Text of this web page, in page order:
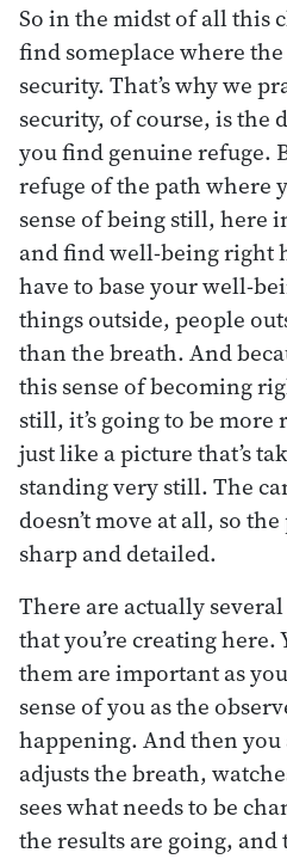
So in the midst of all this
find someplace where
security. That’s why we
security, of course, is the
you find genuine refuge.
refuge of the path where
sense of being still, here
and find well-being right
have to base your well-
things outside, people
than the breath. And
this sense of becoming
still, it’s going to be
just like a picture that’s
standing very still. The
doesn’t move at all, so
sharp and detailed.
There are actually
that you’re creating
them are important as
sense of you as the
happening. And then you
adjusts the breath,
sees what needs to be
the results are going, and